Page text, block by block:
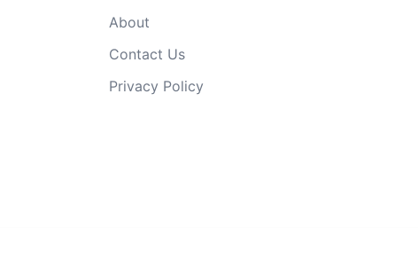
About
Contact Us
Privacy Policy